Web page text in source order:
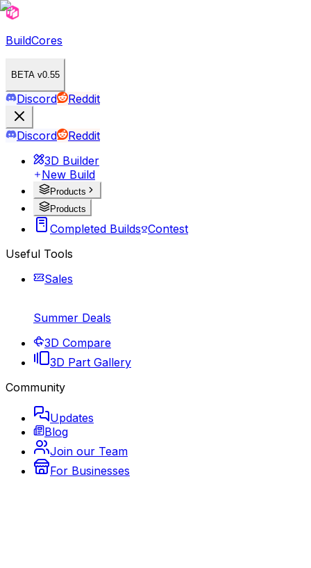
BuildCores
BETA v0.55
Discord Reddit
Discord
Reddit
3D Builder
New Build
Products
Products
Completed Builds Contest
Useful Tools
Sales
Summer Deals
3D Compare
3D Part Gallery
Community
Updates
Blog
Join our Team
For Businesses